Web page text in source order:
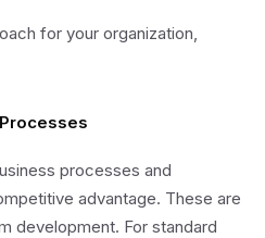
for your organization,
processes and
advantage. These are
development. For standard